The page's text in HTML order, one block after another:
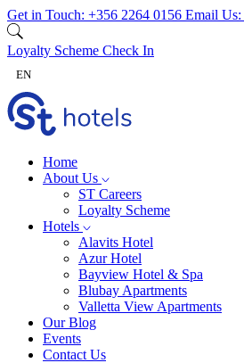
Skip to content
Get in Touch: +356 2264 0156 Email Us:
Loyalty Scheme Check In
EN
Home
About Us
ST Careers
Loyalty Scheme
Hotels
Alavits Hotel
Azur Hotel
Bayview Hotel & Spa
Blubay Apartments
Valletta View Apartments
Our Blog
Events
Contact Us